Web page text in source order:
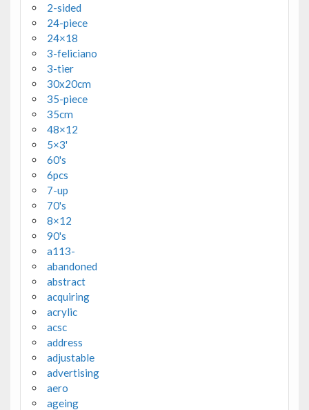
2-sided
24-piece
24×18
3-feliciano
3-tier
30x20cm
35-piece
35cm
48×12
5×3'
60's
6pcs
7-up
70's
8×12
90's
a113-
abandoned
abstract
acquiring
acrylic
acsc
address
adjustable
advertising
aero
ageing